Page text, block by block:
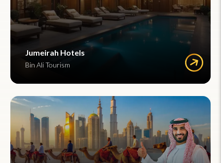
Jumeirah Hotels
Bin Ali Tourism